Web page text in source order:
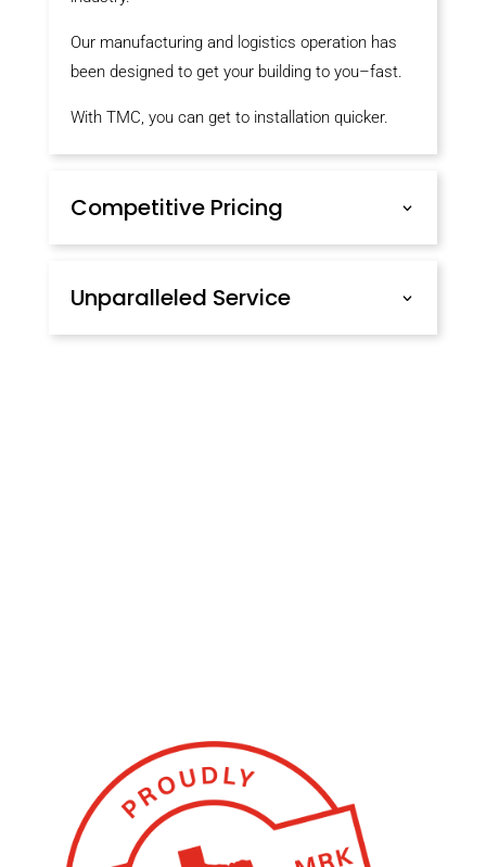
Our manufacturing and logistics operation has
been designed to get your building to you–fast.
With TMC, you can get to installation quicker.
Competitive Pricing
Unparalleled Service